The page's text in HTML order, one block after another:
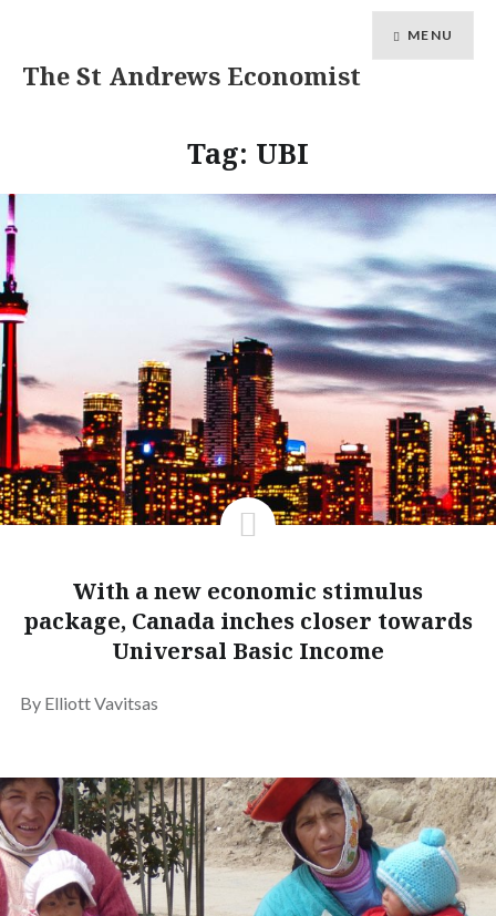
The St Andrews Economist
MENU
Tag: UBI
With a new economic stimulus
package, Canada inches closer towards
Universal Basic Income
By Elliott Vavitsas